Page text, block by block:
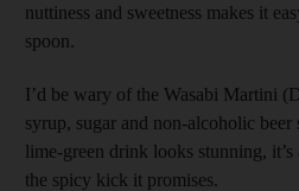
nuttiness and sweetness makes it
spoon.
I’d be wary of the Wasabi Martini
syrup, sugar and non-alcoholic
lime-green drink looks stunning,
the spicy kick it promises.